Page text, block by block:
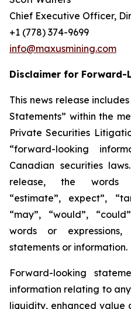
Chief Executive Officer,
+1 (778) 374-9699
info@maxusmining.com
Disclaimer for
This news release
Statements” within the
Private Securities
“forward-looking
Canadian securities
release, the words
“estimate”, expect”,
“may”, “would”,
words or expressions,
statements or information.
Forward-looking
information relating to
liquidity, enhanced value